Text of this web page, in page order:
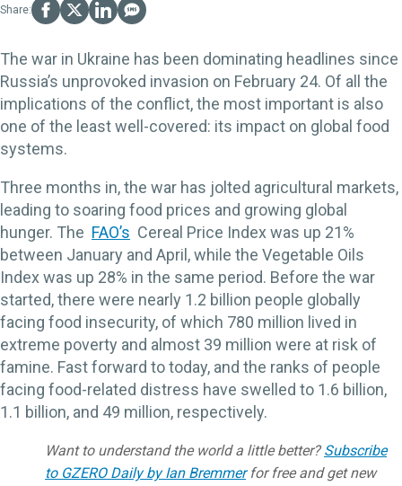
The war in Ukraine has been dominating headlines since
Russia’s unprovoked invasion on February 24. Of all the
implications of the conflict, the most important is also
one of the least well-covered: its impact on global food
systems.
Three months in, the war has jolted agricultural markets,
leading to soaring food prices and growing global
hunger. The FAO’s Cereal Price Index was up 21%
between January and April, while the Vegetable Oils
Index was up 28% in the same period. Before the war
started, there were nearly 1.2 billion people globally
facing food insecurity, of which 780 million lived in
extreme poverty and almost 39 million were at risk of
famine. Fast forward to today, and the ranks of people
facing food-related distress have swelled to 1.6 billion,
1.1 billion, and 49 million, respectively.
Want to understand the world a little better?Subscribe
to GZERO Daily by Ian Bremmerfor free and get new